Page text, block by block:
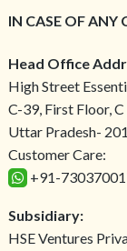
IN CASE OF ANY
Head Office
High Street
C-39, First Floor,
Uttar Pradesh-
Customer Care:
+91-
Subsidiary:
HSE Ventures